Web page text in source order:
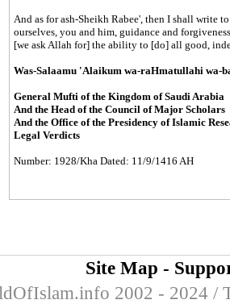
And as for ash-Sheikh Rabee', then I shall write
ourselves, you and him, guidance and
[we ask Allah for] the ability to [do] all good,
Was-Salaamu 'Alaikum wa-raHmatullahi wa-
General Mufti of the Kingdom of Saudi Arabia
And the Head of the Council of Major Scholars
And the Office of the Presidency of Islamic
Legal Verdicts
Number: 1928/Kha Dated: 11/9/1416 AH
Site Map -
2002 - 2024 /